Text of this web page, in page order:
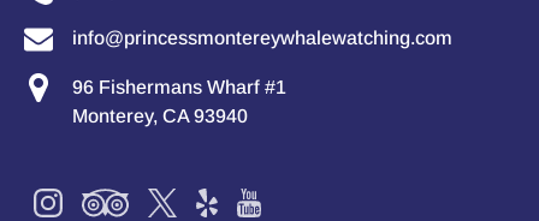
info@princessmontereywhalewatching.com
96 Fishermans Wharf #1
Monterey, CA 93940